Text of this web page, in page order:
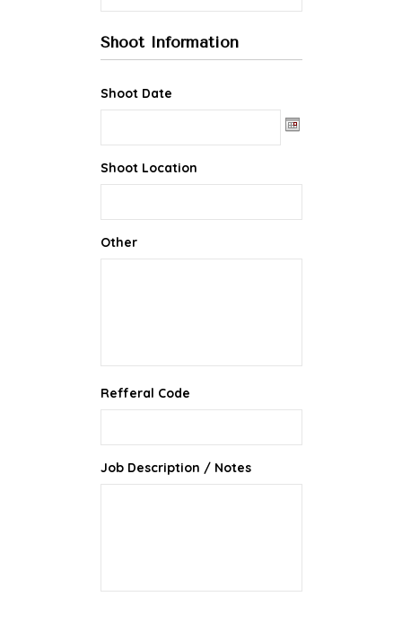
Shoot Information
Shoot Date
Shoot Location
Other
Refferal Code
Job Description / Notes